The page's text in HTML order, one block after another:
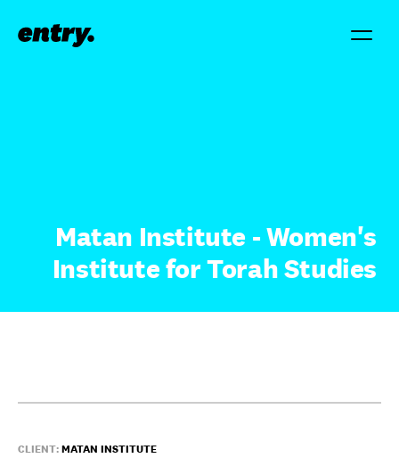
Matan Institute - Women's
Institute for Torah Studies
CLIENT:MATAN INSTITUTE